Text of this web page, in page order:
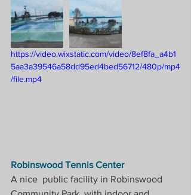
https://video.wixstatic.com/video/8ef8fa_a4b1
5aa3a39546a58dd95ed4bed56712/480p/mp4
/file.mp4
Robinswood Tennis Center
A nice  public facility in Robinswood